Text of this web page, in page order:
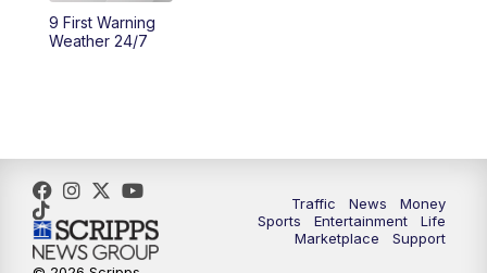
12:00PM
3:00PM WCPO 9 Don't Waste Your Money
3:30PM
9 First Warning
Weather 24/7
Traffic News
Money
Sports
Entertainment
Life
Marketplace
Support